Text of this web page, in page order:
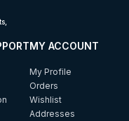
MY ACCOUNT
My Profile
Orders
Wishlist
Addresses